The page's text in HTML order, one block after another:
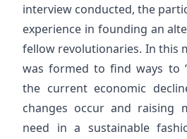
interview conducted, the
experience in founding an
fellow revolutionaries. In this
was formed to find ways to
the current economic
changes occur and raising
need in a sustainable